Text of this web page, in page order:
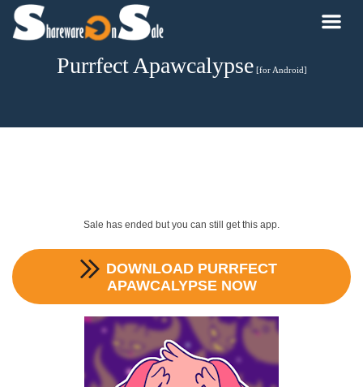
Purrfect Apawcalypse[for Android]
Sale has ended but you can still get this app.
DOWNLOAD PURRFECT
APAWCALYPSENOW